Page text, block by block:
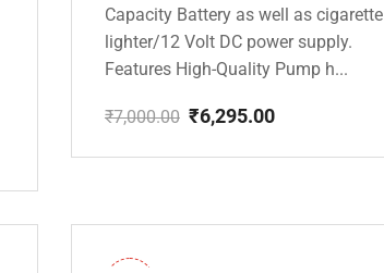
Capacity Battery as well as cigarette
lighter/12 Volt DC power supply.
Features High-Quality Pump h...
₹7,000.00
price
₹6,295.00
price